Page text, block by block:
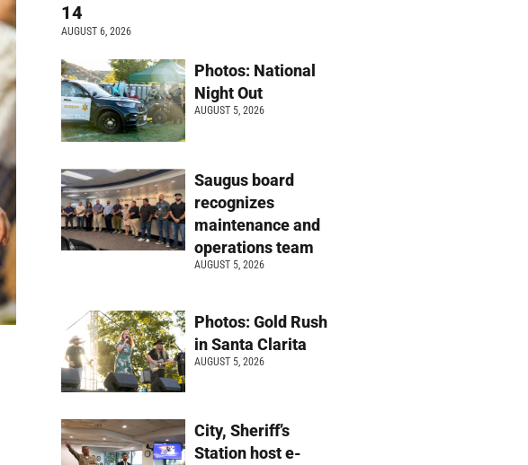
14
AUGUST 6, 2026
Photos: National
Night Out
AUGUST 5, 2026
Saugus board
recognizes
maintenance and
operations team
AUGUST 5, 2026
Photos: Gold Rush
in Santa Clarita
AUGUST 5, 2026
City, Sheriff’s
Station host e-